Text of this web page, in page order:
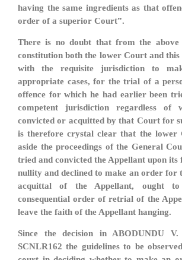
having the same ingredients as that
order of a superior Court”.
There is no doubt that from the
constitution both the lower Court and
with the requisite jurisdiction to
appropriate cases, for the trial of a
offence for which he had earlier been
competent jurisdiction regardless of
convicted or acquitted by that Court for
is therefore crystal clear that the lower
aside the proceedings of the General
tried and convicted the Appellant upon its
nullity and declined to make an order for
acquittal of the Appellant, ought
consequential order of retrial of the
leave the faith of the Appellant hanging.
Since the decision in ABODUNDU V.
SCNLR162 the guidelines to be